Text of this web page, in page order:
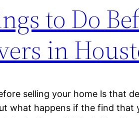
to Do
in
selling your home ls that
what happens if the find that